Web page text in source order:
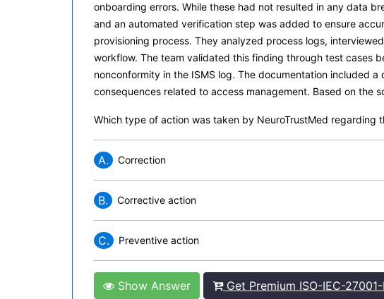
onboarding errors. While these had not resulted in any data
and an automated verification step was added to ensure
provisioning process. They analyzed process logs,
workflow. The team validated this finding through test cases
nonconformity in the ISMS log. The documentation included
consequences related to access management. Based on the
Which type of action was taken by NeuroTrustMed regarding
A. Correction
B. Corrective action
C. Preventive action
Show Answer Get Premium ISO-IEC-